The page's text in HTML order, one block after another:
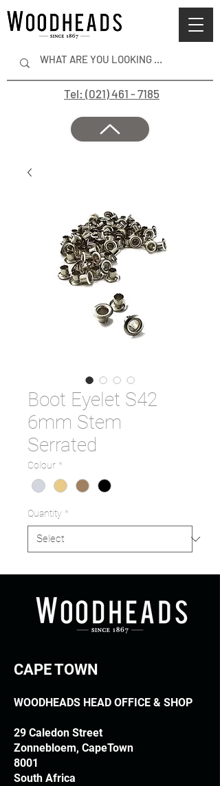
Tel: (021) 461 - 7185
Boot Eyelet S42
6mm Stem
Serrated
Colour *
Quantity *
CAPE TOWN
WOODHEADS HEAD OFFICE & SHOP
29 Caledon Street
Zonnebloem, CapeTown
8001
South Africa